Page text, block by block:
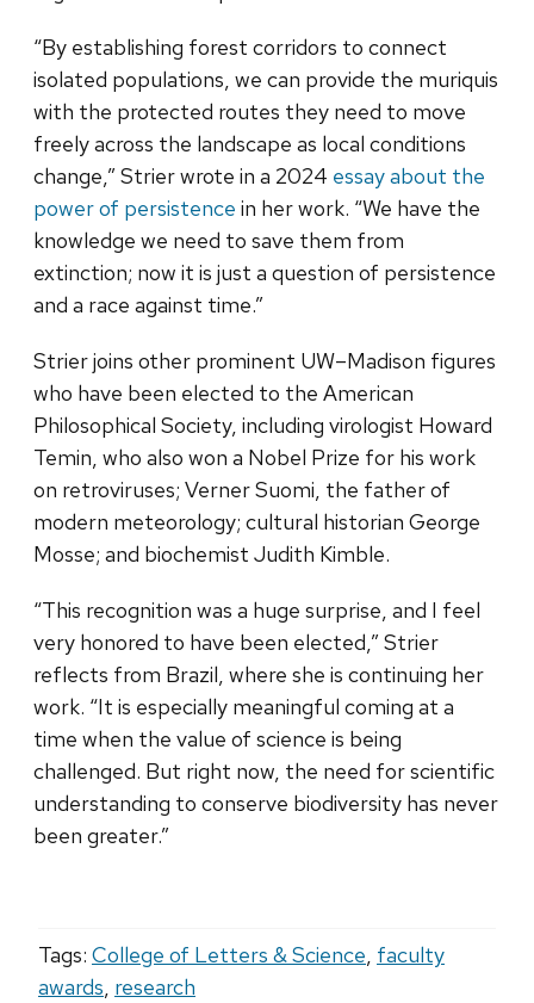
“By establishing forest corridors to connect
isolated populations, we can provide the muriquis
with the protected routes they need to move
freely across the landscape as local conditions
change,” Strier wrote in a 2024 essay about the
power of persistence in her work. “We have the
knowledge we need to save them from
extinction; now it is just a question of persistence
and a race against time.”
Strier joins other prominent UW–Madison figures
who have been elected to the American
Philosophical Society, including virologist Howard
Temin, who also won a Nobel Prize for his work
on retroviruses; Verner Suomi, the father of
modern meteorology; cultural historian George
Mosse; and biochemist Judith Kimble.
“This recognition was a huge surprise, and I feel
very honored to have been elected,” Strier
reflects from Brazil, where she is continuing her
work. “It is especially meaningful coming at a
time when the value of science is being
challenged. But right now, the need for scientific
understanding to conserve biodiversity has never
been greater.”
Tags: College of Letters & Science, faculty
awards, research